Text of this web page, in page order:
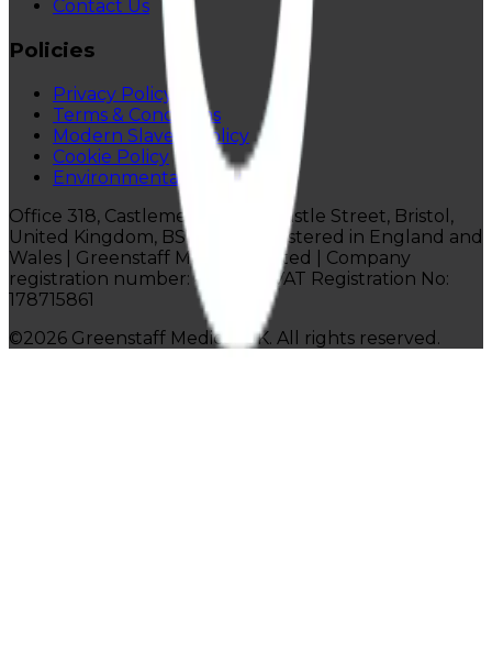
Contact Us
Policies
Privacy Policy
Terms & Conditions
Modern Slavery Policy
Cookie Policy
Environmental Policy
Office 318, Castlemead Lower Castle Street, Bristol,
United Kingdom, BS1 3AG |
Registered in England and
Wales | Greenstaff Medical Limited |
Company
registration number: 4814116 | VAT Registration No:
178715861
©2026 Greenstaff Medical UK. All rights reserved.